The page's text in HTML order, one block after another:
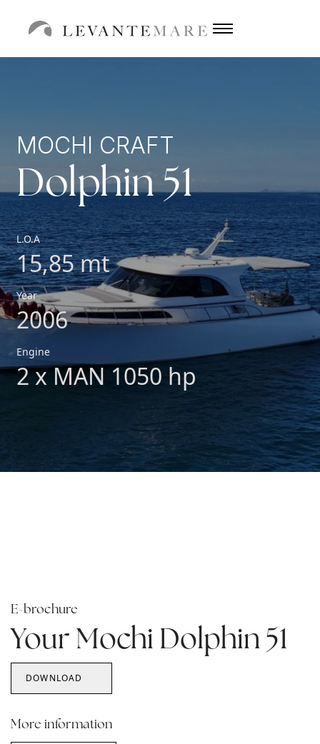
MOCHI CRAFT
Dolphin 51
L.O.A
15,85 mt
Year
2006
Engine
2 x MAN 1050 hp
E-brochure
Your Mochi Dolphin 51
DOWNLOAD
More information